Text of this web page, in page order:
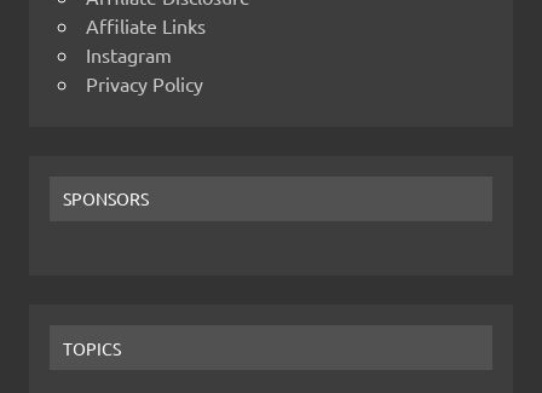
Affiliate Links
Instagram
Privacy Policy
SPONSORS
TOPICS